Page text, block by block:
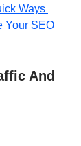
Ways
Your SEO
And